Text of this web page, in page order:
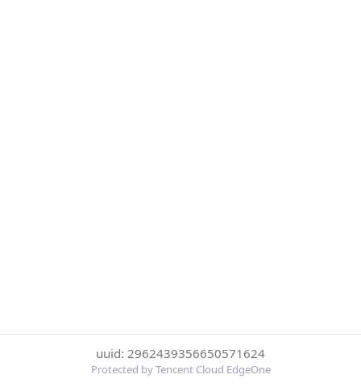
uuid: 2962439356650571624
Protected by Tencent Cloud EdgeOne